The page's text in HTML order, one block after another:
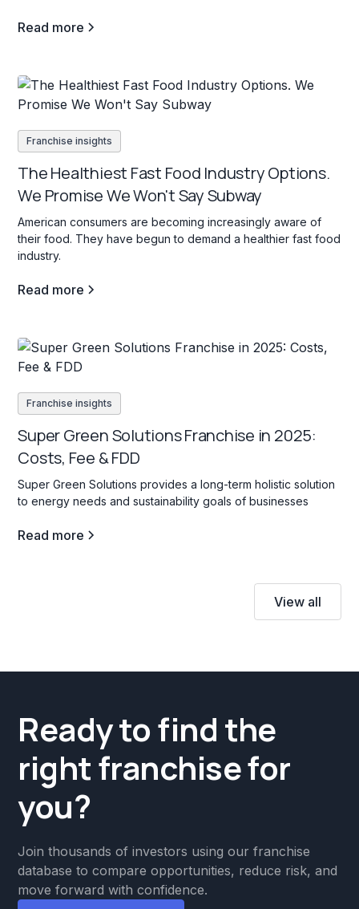
Read more
Franchise insights
The Healthiest Fast Food Industry Options.
We Promise We Won't Say Subway
American consumers are becoming increasingly aware of
their food. They have begun to demand a healthier fast food
industry.
Read more
Franchise insights
Super Green Solutions Franchise in 2025:
Costs, Fee & FDD
Super Green Solutions provides a long-term holistic solution
to energy needs and sustainability goals of businesses
Read more
View all
Ready to find the
right franchise for
you?
Join thousands of investors using our franchise
database to compare opportunities, reduce risk, and
move forward with confidence.